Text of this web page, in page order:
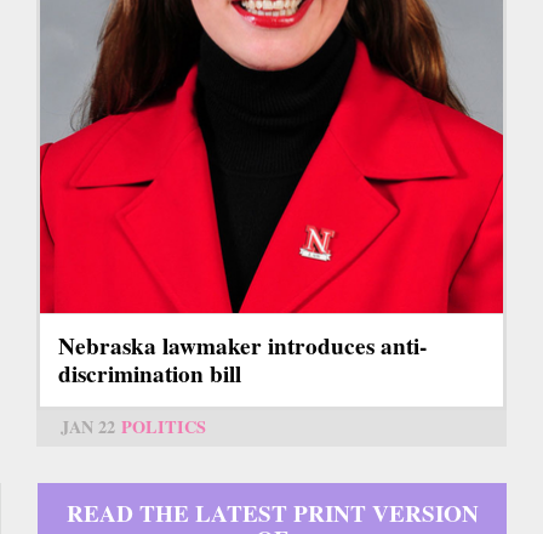
Nebraska lawmaker introduces anti-
discrimination bill
JAN 22 POLITICS
READ THE LATEST PRINT VERSION